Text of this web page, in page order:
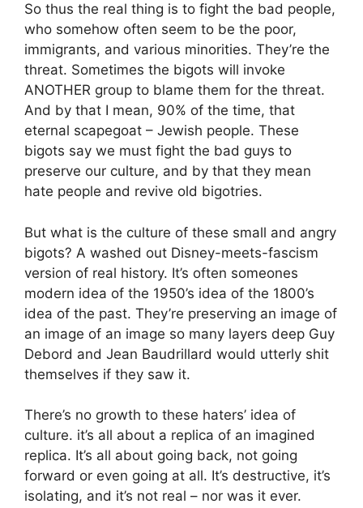
So thus the real thing is to fight the bad people,
who somehow often seem to be the poor,
immigrants, and various minorities. They’re the
threat. Sometimes the bigots will invoke
ANOTHER group to blame them for the threat.
And by that I mean, 90% of the time, that
eternal scapegoat – Jewish people. These
bigots say we must fight the bad guys to
preserve our culture, and by that they mean
hate people and revive old bigotries.
But what is the culture of these small and angry
bigots? A washed out Disney-meets-fascism
version of real history. It’s often someones
modern idea of the 1950’s idea of the 1800’s
idea of the past. They’re preserving an image of
an image of an image so many layers deep Guy
Debord and Jean Baudrillard would utterly shit
themselves if they saw it.
There’s no growth to these haters’ idea of
culture. it’s all about a replica of an imagined
replica. It’s all about going back, not going
forward or even going at all. It’s destructive, it’s
isolating, and it’s not real – nor was it ever.